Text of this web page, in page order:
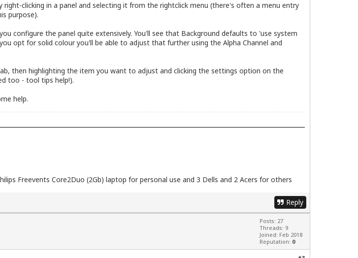
right-clicking in a panel and selecting it from the rightclick menu (there's often a menu entry
purpose).
configure the panel quite extensively. You'll see that Background defaults to 'use system
opt for solid colour you'll be able to adjust that further using the Alpha Channel and
then highlighting the item you want to adjust and clicking the settings option on the
too - tool tips help!).
help.
Freevents Core2Duo (2Gb) laptop for personal use and 3 Dells and 2 Acers for others
Reply
Posts: 27
Threads: 9
Joined: Feb 2018
Reputation: 0